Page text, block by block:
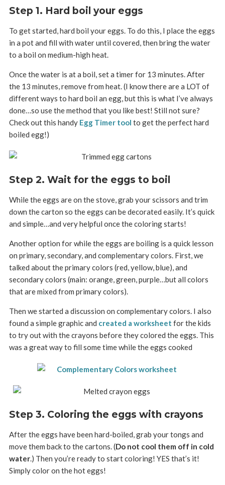
Step 1. Hard boil your eggs
To get started, hard boil your eggs. To do this, I place the eggs
in a pot and fill with water until covered, then bring the water
to a boil on medium-high heat.
Once the water is at a boil, set a timer for 13 minutes. After
the 13 minutes, remove from heat. (I know there are a LOT of
different ways to hard boil an egg, but this is what I’ve always
done…so use the method that you like best! Still not sure?
Check out this handy Egg Timer tool to get the perfect hard
boiled egg!)
Step 2. Wait for the eggs to boil
While the eggs are on the stove, grab your scissors and trim
down the carton so the eggs can be decorated easily. It’s quick
and simple…and very helpful once the coloring starts!
Another option for while the eggs are boiling is a quick lesson
on primary, secondary, and complementary colors. First, we
talked about the primary colors (red, yellow, blue), and
secondary colors (main: orange, green, purple…but all colors
that are mixed from primary colors).
Then we started a discussion on complementary colors. I also
found a simple graphic and created a worksheet for the kids
to try out with the crayons before they colored the eggs. This
was a great way to fill some time while the eggs cooked
Step 3. Coloring the eggs with crayons
After the eggs have been hard-boiled, grab your tongs and
move them back to the cartons. (Do not cool them off in cold
water.) Then you’re ready to start coloring! YES that’s it!
Simply color on the hot eggs!